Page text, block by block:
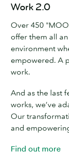
Work 2.0
Over 450
offer them all
environment
empowered. A
work.
And as the last
works, we’ve
Our
and
Find out more